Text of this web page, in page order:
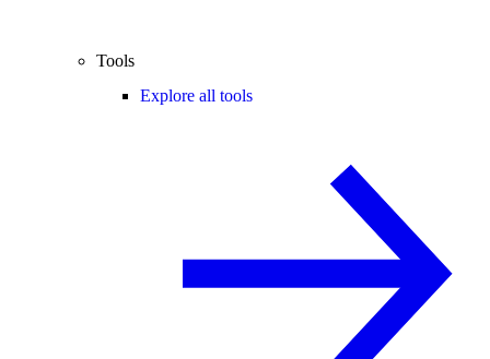
Tools
Explore all tools